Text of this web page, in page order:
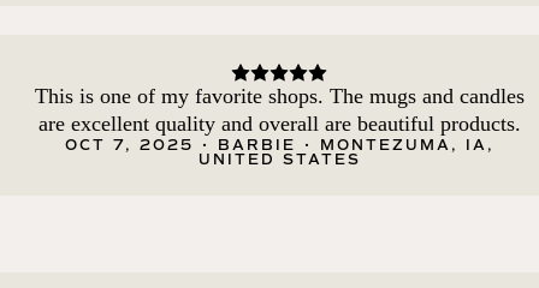
This is one of my favorite shops. The mugs and candles
are excellent quality and overall are beautiful products.
OCT 7, 2025 • BARBIE • MONTEZUMA, IA,
UNITED STATES